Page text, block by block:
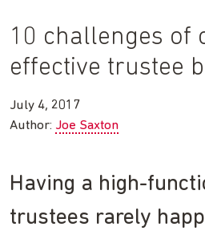
10 challenges of
effective trustee
July 4, 2017
Author: Joe Saxton
Having a high-
trustees rarely